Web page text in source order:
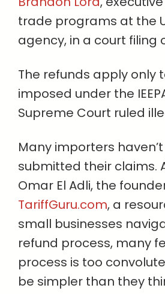
trade programs at the
agency, in a court filing
The refunds apply only
imposed under the
Supreme Court ruled
Many importers
submitted their claims.
Omar El Adli, the
TariffGuru.com, a
small businesses
refund process, many
process is too
be simpler than they